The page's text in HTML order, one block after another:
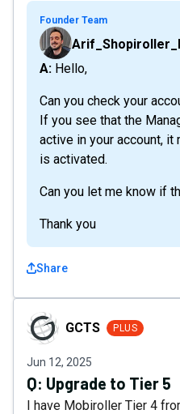
Founder Team
A: Hello,
Can you check your
If you see that the
active in your account, it
is activated.
Can you let me know if
Thank you
Share
GCTS GCTS PLUS
Jun 12, 2025
Q: Upgrade to Tier 5
I have Mobiroller Tier 4